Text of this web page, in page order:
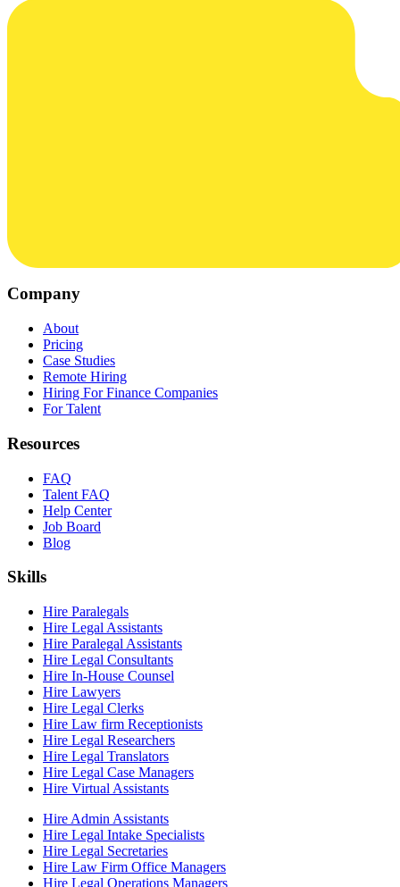
Company
About
Pricing
Case Studies
Remote Hiring
Hiring For Finance Companies
For Talent
Resources
FAQ
Talent FAQ
Help Center
Job Board
Blog
Skills
Hire Paralegals
Hire Legal Assistants
Hire Paralegal Assistants
Hire Legal Consultants
Hire In-House Counsel
Hire Lawyers
Hire Legal Clerks
Hire Law firm Receptionists
Hire Legal Researchers
Hire Legal Translators
Hire Legal Case Managers
Hire Virtual Assistants
Hire Admin Assistants
Hire Legal Intake Specialists
Hire Legal Secretaries
Hire Law Firm Office Managers
Hire Legal Operations Managers